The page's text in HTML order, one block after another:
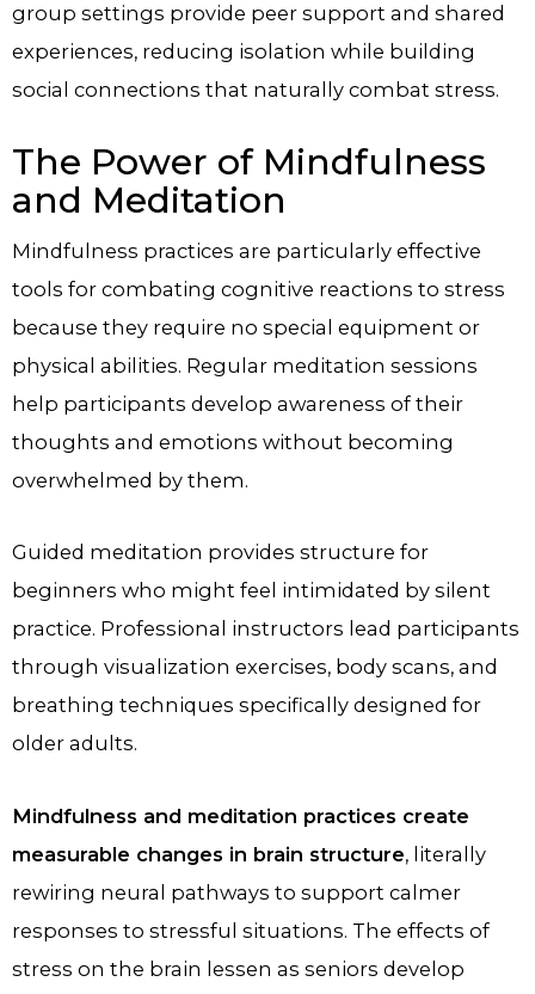
group settings provide peer support and shared
experiences, reducing isolation while building
social connections that naturally combat stress.
The Power of Mindfulness
and Meditation
Mindfulness practices are particularly effective
tools for combating cognitive reactions to stress
because they require no special equipment or
physical abilities. Regular meditation sessions
help participants develop awareness of their
thoughts and emotions without becoming
overwhelmed by them.
Guided meditation provides structure for
beginners who might feel intimidated by silent
practice. Professional instructors lead participants
through visualization exercises, body scans, and
breathing techniques specifically designed for
older adults.
Mindfulness and meditation practices create
measurable changes in brain structure, literally
rewiring neural pathways to support calmer
responses to stressful situations. The effects of
stress on the brain​ lessen as seniors develop